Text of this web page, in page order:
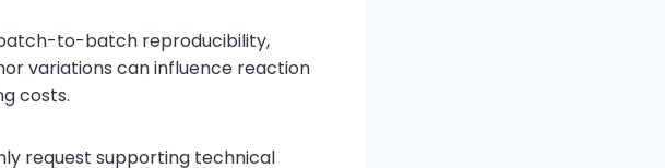
to-batch reproducibility,
variations can influence reaction
costs.
request supporting technical